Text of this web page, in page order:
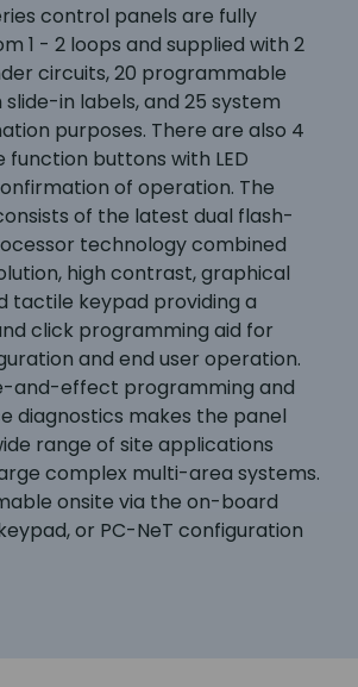
control panels are fully
1 - 2 loops and supplied with 2
circuits, 20 programmable
slide-in labels, and 25 system
purposes. There are also 4
buttons with LED
of operation. The
of the latest dual flash-
technology combined
high contrast, graphical
tactile keypad providing a
click programming aid for
and end user operation.
and-effect programming and
diagnostics makes the panel
range of site applications
complex multi-area systems.
onsite via the on-board
or PC-NeT configuration